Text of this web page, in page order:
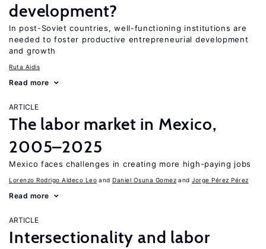
development?
In post-Soviet countries, well-functioning institutions are
needed to foster productive entrepreneurial development
and growth
Ruta Aidis
Read more
ARTICLE
The labor market in Mexico,
2005–2025
Mexico faces challenges in creating more high-paying jobs
Lorenzo Rodrigo Aldeco Leo Daniel Osuna Gomez Jorge Pérez Pérez
Read more
ARTICLE
Intersectionality and labor